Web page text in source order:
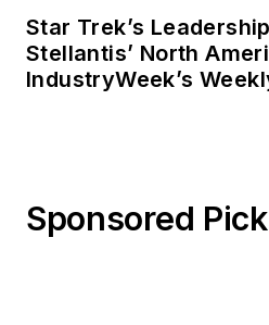
Star Trek’s
Stellantis’ North
IndustryWeek’s
Sponsored